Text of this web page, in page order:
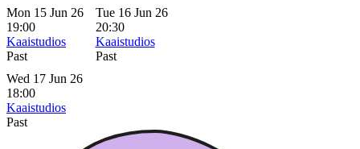
Mon 15 Jun 26
19:00
Kaaistudios
Past
Tue 16 Jun 26
20:30
Kaaistudios
Past
Wed 17 Jun 26
18:00
Kaaistudios
Past